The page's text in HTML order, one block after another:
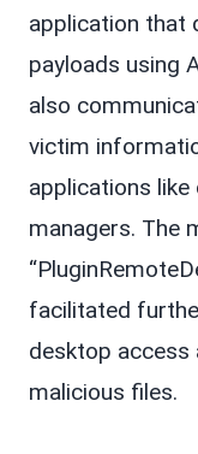
application that
payloads using
also
victim
applications
managers. The
facilitated
desktop access
malicious files.